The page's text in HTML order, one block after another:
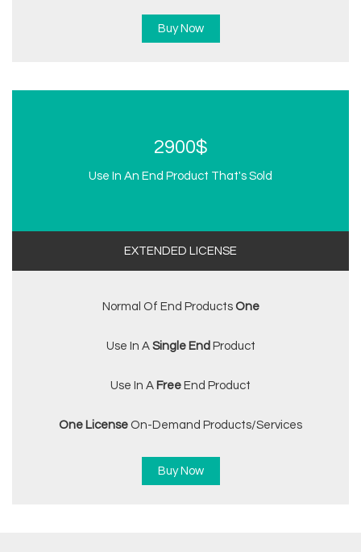
Buy Now
2900$
Use In An End Product That's Sold
EXTENDED LICENSE
Normal Of End Products One
Use In A Single End Product
Use In A Free End Product
One License On-Demand Products/services
Buy Now